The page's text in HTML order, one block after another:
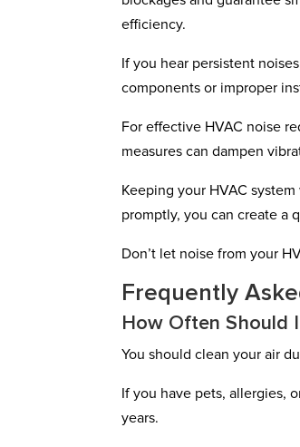
efficiency.
If you hear persistent
components or improper
For effective HVAC noise
measures can dampen
Keeping your HVAC
promptly, you can create a
Don’t let noise from your
Frequently
How Often Should
You should clean your air
If you have pets, allergies,
years.